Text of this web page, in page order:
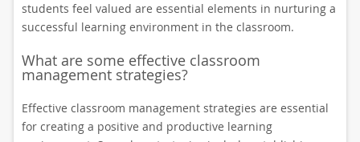
students feel valued are essential elements in nurturing a
successful learning environment in the classroom.
What are some effective classroom
management strategies?
Effective classroom management strategies are essential
for creating a positive and productive learning